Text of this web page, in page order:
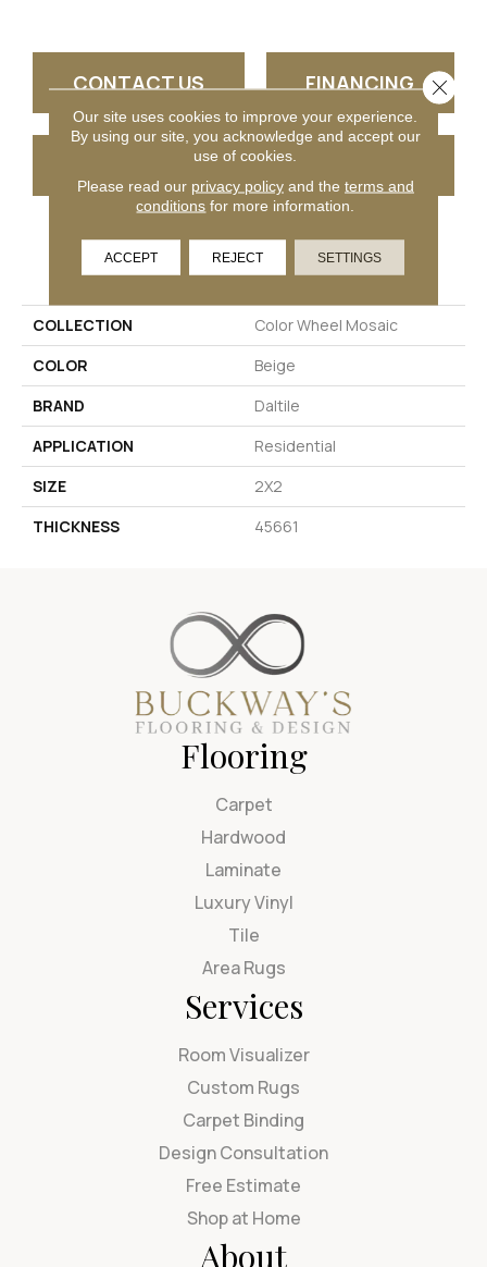
CONTACT US FINANCING
GET COUPON
PRODUCT ATTRIBUTES
COLLECTION
Color Wheel Mosaic
COLOR
Beige
BRAND
Daltile
APPLICATION
Residential
SIZE
2X2
THICKNESS
45661
Flooring
Carpet
Hardwood
Laminate
Luxury Vinyl
Tile
Area Rugs
Services
Room Visualizer
Custom Rugs
Carpet Binding
Design Consultation
Free Estimate
Shop at Home
About
Our site uses cookies to improve your experience.
By using our site, you acknowledge and accept our
use of cookies.
Please read our privacy policyand the terms and
conditions for more information.
ACCEPT REJECT SETTINGS
Close